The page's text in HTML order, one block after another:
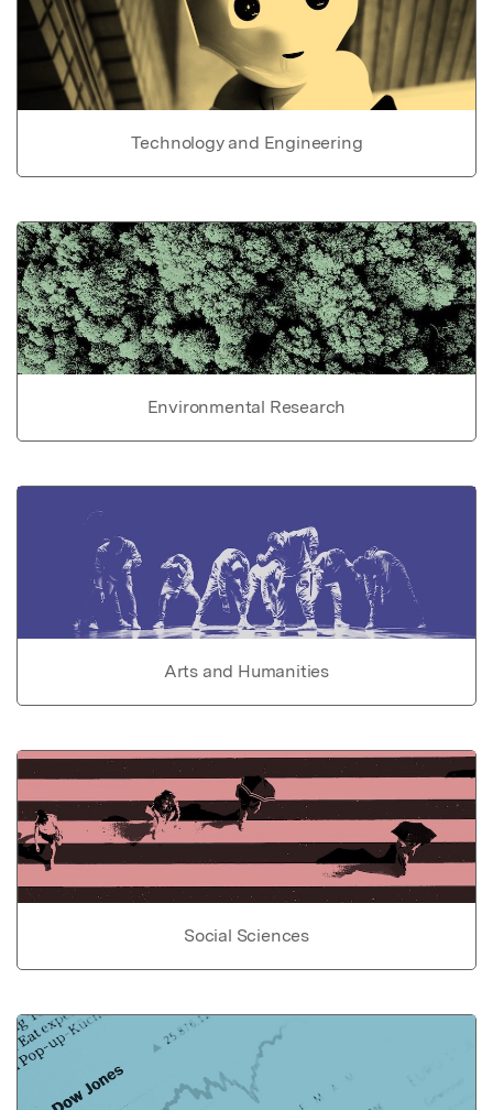
Technology and Engineering
Environmental Research
Arts and Humanities
Social Sciences